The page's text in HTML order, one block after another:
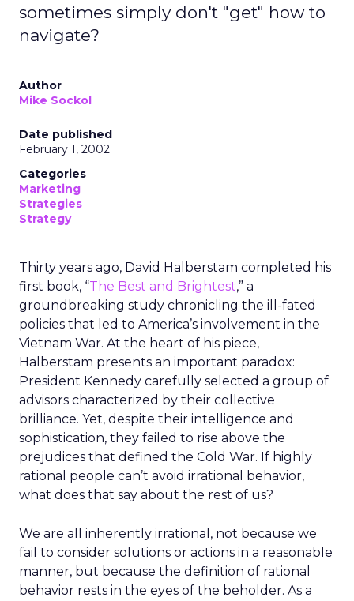
sometimes simply don't "get" how to
navigate?
Author
Mike Sockol
Date published
February 1, 2002
Categories
Marketing
Strategies
Strategy
Thirty years ago, David Halberstam completed his
first book, “The Best and Brightest,” a
groundbreaking study chronicling the ill-fated
policies that led to America’s involvement in the
Vietnam War. At the heart of his piece,
Halberstam presents an important paradox:
President Kennedy carefully selected a group of
advisors characterized by their collective
brilliance. Yet, despite their intelligence and
sophistication, they failed to rise above the
prejudices that defined the Cold War. If highly
rational people can’t avoid irrational behavior,
what does that say about the rest of us?
We are all inherently irrational, not because we
fail to consider solutions or actions in a reasonable
manner, but because the definition of rational
behavior rests in the eyes of the beholder. As a